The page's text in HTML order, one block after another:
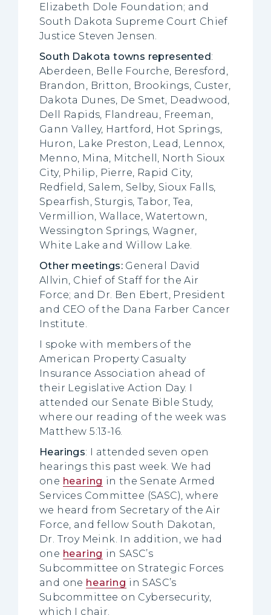
Elizabeth Dole Foundation; and
South Dakota Supreme Court Chief
Justice Steven Jensen.
South Dakota towns represented:
Aberdeen, Belle Fourche, Beresford,
Brandon, Britton, Brookings, Custer,
Dakota Dunes, De Smet, Deadwood,
Dell Rapids, Flandreau, Freeman,
Gann Valley, Hartford, Hot Springs,
Huron, Lake Preston, Lead, Lennox,
Menno, Mina, Mitchell, North Sioux
City, Philip, Pierre, Rapid City,
Redfield, Salem, Selby, Sioux Falls,
Spearfish, Sturgis, Tabor, Tea,
Vermillion, Wallace, Watertown,
Wessington Springs, Wagner,
White Lake and Willow Lake.
Other meetings: General David
Allvin, Chief of Staff for the Air
Force; and Dr. Ben Ebert, President
and CEO of the Dana Farber Cancer
Institute.
I spoke with members of the
American Property Casualty
Insurance Association ahead of
their Legislative Action Day. I
attended our Senate Bible Study,
where our reading of the week was
Matthew 5:13-16.
Hearings: I attended seven open
hearings this past week. We had
one hearing in the Senate Armed
Services Committee (SASC), where
we heard from Secretary of the Air
Force, and fellow South Dakotan,
Dr. Troy Meink. In addition, we had
one hearing in SASC’s
Subcommittee on Strategic Forces
and one hearing in SASC’s
Subcommittee on Cybersecurity,
which I chair.